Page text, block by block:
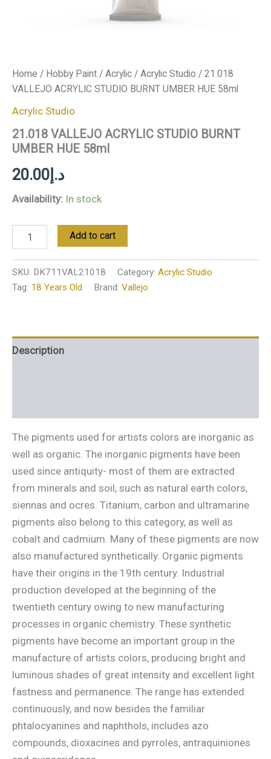
Home / Hobby Paint / Acrylic / Acrylic Studio / 21.018
VALLEJO ACRYLIC STUDIO BURNT UMBER HUE 58ml
Acrylic Studio
21.018 VALLEJO ACRYLIC STUDIO BURNT
UMBER HUE 58ml
د.إ 20.00
Availability: In stock
Add to cart
SKU: DK711VAL21018 Category: Acrylic Studio
Tag: 18 Years Old Brand: Vallejo
Description
The pigments used for artists colors are inorganic as
well as organic. The inorganic pigments have been
used since antiquity- most of them are extracted
from minerals and soil, such as natural earth colors,
siennas and ocres. Titanium, carbon and ultramarine
pigments also belong to this category, as well as
cobalt and cadmium. Many of these pigments are now
also manufactured synthetically. Organic pigments
have their origins in the 19th century. Industrial
production developed at the beginning of the
twentieth century owing to new manufacturing
processes in organic chemistry. These synthetic
pigments have become an important group in the
manufacture of artists colors, producing bright and
luminous shades of great intensity and excellent light
fastness and permanence. The range has extended
continuously, and now besides the familiar
phtalocyanines and naphthols, includes azo
compounds, dioxacines and pyrroles, antraquiniones